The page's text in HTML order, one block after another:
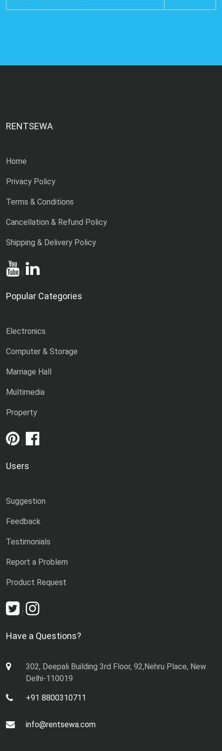
RENTSEWA
Home
Privacy Policy
Terms & Conditions
Cancellation & Refund Policy
Shipping & Delivery Policy
|
Popular Categories
Electronics
Computer & Storage
Marriage Hall
Multimedia
Property
|
Users
Suggestion
Feedback
Testimonials
Report a Problem
Product Request
|
Have a Questions?
302, Deepali Building 3rd Floor, 92,Nehru Place, New
Delhi-110019
+91 8800310711
info@rentsewa.com